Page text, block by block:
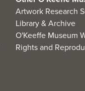
Artwork Research
Library & Archive
O'Keeffe Museum
Rights and